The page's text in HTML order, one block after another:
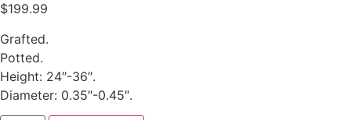
$199.99
Grafted.
Potted.
Height: 24″-36″.
Diameter: 0.35″-0.45″.